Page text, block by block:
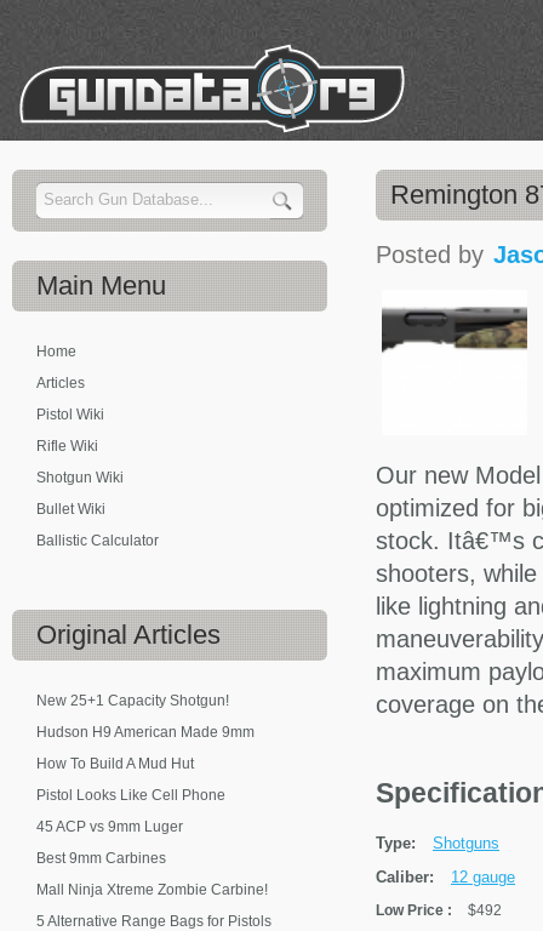
Remington
Posted by
Our new
optimized for
stock. Itâ€™s
shooters,
like lightning
maximum
coverage on
Type:
Shotguns
Caliber:
12 gauge
Low Price : $492
Main Menu
Home
Articles
Pistol Wiki
Rifle Wiki
Shotgun Wiki
Bullet Wiki
Ballistic Calculator
Original Articles
New 25+1 Capacity Shotgun!
Hudson H9 American Made 9mm
How To Build A Mud Hut
Pistol Looks Like Cell Phone
45 ACP vs 9mm Luger
Best 9mm Carbines
Mall Ninja Xtreme Zombie Carbine!
5 Alternative Range Bags for Pistols